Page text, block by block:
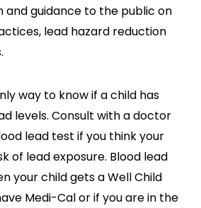
and guidance to the public on
lead hazard reduction
way to know if a child has
levels. Consult with a doctor
lead test if you think your
of lead exposure. Blood lead
your child gets a Well Child
Medi-Cal or if you are in the